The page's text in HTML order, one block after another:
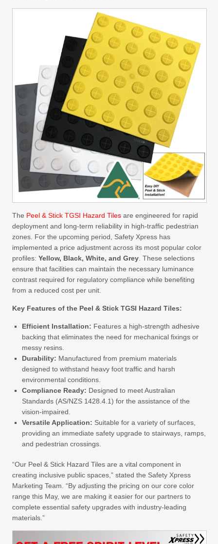
The Peel & Stick TGSI Hazard Tiles are engineered for rapid
deployment and long-term reliability in high-traffic pedestrian
zones. For the upcoming period, Safety Xpress has
implemented a price adjustment across its most popular color
profiles: Yellow, Black, White, and Grey . These selections
ensure that facilities can maintain the necessary luminance
contrast required for regulatory compliance while benefiting
from a reduced cost per unit.
Key Features of the Peel & Stick TGSI Hazard Tiles:
Efficient Installation: Features a high-strength adhesive
backing that eliminates the need for mechanical fixings or
messy resins.
Durability: Manufactured from premium materials
designed to withstand heavy foot traffic and harsh
environmental conditions.
Compliance Ready: Designed to meet Australian
Standards (AS/NZS 1428.4.1) for the assistance of the
vision-impaired.
Versatile Application: Suitable for a variety of surfaces,
providing an immediate safety upgrade to stairways, ramps,
and pedestrian crossings.
“Our Peel & Stick Hazard Tiles are a vital component in
creating inclusive public spaces,” stated the Safety Xpress
Marketing Team. “By adjusting the pricing on our core color
range this May, we are making it easier for our partners to
complete essential safety upgrades with industry-leading
materials.”